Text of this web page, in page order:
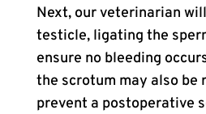
Next, our veterinarian
testicle, ligating the
ensure no bleeding
the scrotum may also be
prevent a postoperative